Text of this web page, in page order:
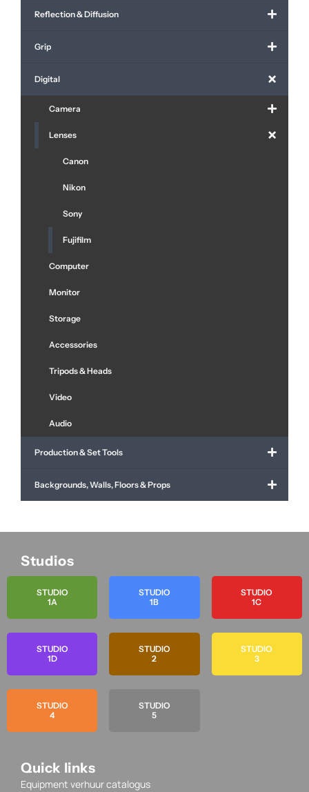
Reflection & Diffusion
Grip
Digital
Camera
Lenses
Canon
Nikon
Sony
Fujifilm
Computer
Monitor
Storage
Accessories
Tripods & Heads
Video
Audio
Production & Set Tools
Backgrounds, Walls, Floors & Props
Studios
STUDIO
1A
STUDIO
1D
STUDIO
4
STUDIO
1B
STUDIO
2
STUDIO
5
STUDIO
1C
STUDIO
3
Quick links
Equipment verhuur catalogus